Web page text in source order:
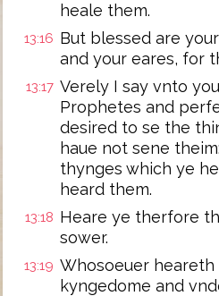
heale them.
13:16 But blessed are
and your eares, for
13:17 Verely I say vnto
Prophetes and
desired to se the
haue not sene
thynges which ye
heard them.
13:18 Heare ye therfore
sower.
13:19 Whosoeuer
kyngedome and